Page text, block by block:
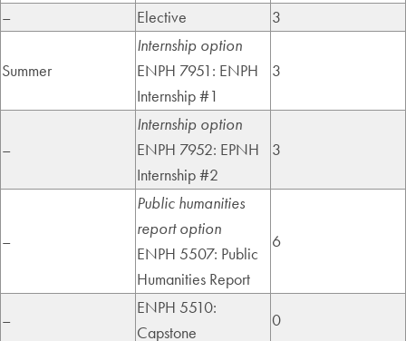
–
Elective 3
Summer
Internship option
ENPH 7951: ENPH
Internship #1
3
–
Internship option
ENPH 7952: EPNH
Internship #2
3
–
Public humanities
report option
ENPH 5507: Public
Humanities Report
6
–
ENPH 5510:
Capstone
0